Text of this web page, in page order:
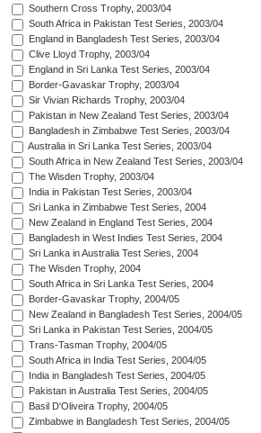
Southern Cross Trophy, 2003/04
South Africa in Pakistan Test Series, 2003/04
England in Bangladesh Test Series, 2003/04
Clive Lloyd Trophy, 2003/04
England in Sri Lanka Test Series, 2003/04
Border-Gavaskar Trophy, 2003/04
Sir Vivian Richards Trophy, 2003/04
Pakistan in New Zealand Test Series, 2003/04
Bangladesh in Zimbabwe Test Series, 2003/04
Australia in Sri Lanka Test Series, 2003/04
South Africa in New Zealand Test Series, 2003/04
The Wisden Trophy, 2003/04
India in Pakistan Test Series, 2003/04
Sri Lanka in Zimbabwe Test Series, 2004
New Zealand in England Test Series, 2004
Bangladesh in West Indies Test Series, 2004
Sri Lanka in Australia Test Series, 2004
The Wisden Trophy, 2004
South Africa in Sri Lanka Test Series, 2004
Border-Gavaskar Trophy, 2004/05
New Zealand in Bangladesh Test Series, 2004/05
Sri Lanka in Pakistan Test Series, 2004/05
Trans-Tasman Trophy, 2004/05
South Africa in India Test Series, 2004/05
India in Bangladesh Test Series, 2004/05
Pakistan in Australia Test Series, 2004/05
Basil D'Oliveira Trophy, 2004/05
Zimbabwe in Bangladesh Test Series, 2004/05